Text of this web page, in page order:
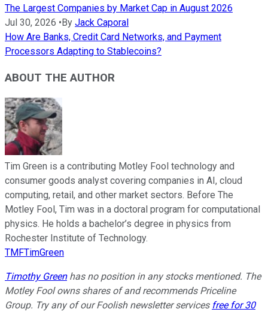
The Largest Companies by Market Cap in August 2026
Jul 30, 2026 •By Jack Caporal
How Are Banks, Credit Card Networks, and Payment
Processors Adapting to Stablecoins?
ABOUT THE AUTHOR
Tim Green is a contributing Motley Fool technology and
consumer goods analyst covering companies in AI, cloud
computing, retail, and other market sectors. Before The
Motley Fool, Tim was in a doctoral program for computational
physics. He holds a bachelor’s degree in physics from
Rochester Institute of Technology.
TMFTimGreen
Timothy Greenhas no position in any stocks mentioned. The
Motley Fool owns shares of and recommends Priceline
Group. Try any of our Foolish newsletter services free for 30